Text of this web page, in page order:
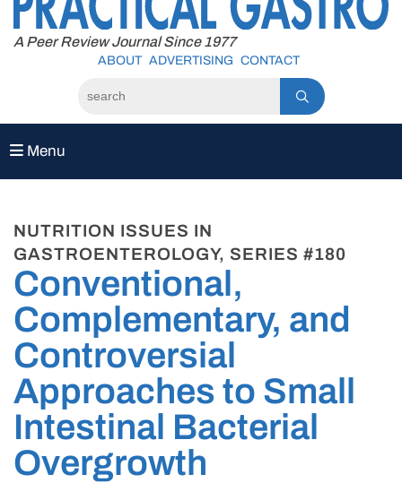
content
A Peer Review Journal Since 1977
ABOUT ADVERTISING CONTACT
Menu
NUTRITION ISSUES IN
GASTROENTEROLOGY, SERIES #180
Conventional,
Complementary, and
Controversial
Approaches to Small
Intestinal Bacterial
Overgrowth